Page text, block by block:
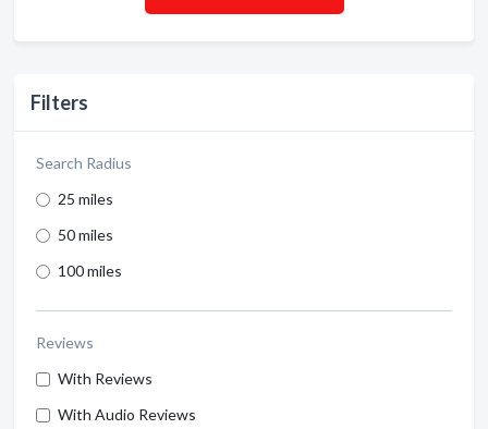
Filters
Search Radius
25 miles
50 miles
100 miles
Reviews
With Reviews
With Audio Reviews